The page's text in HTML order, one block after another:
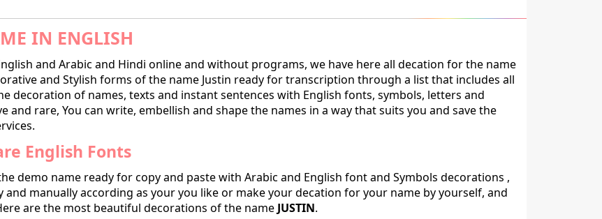
IN ENGLISH
and Arabic and Hindi online and without programs, we have here all decation for the name
and Stylish forms of the name Justin ready for transcription through a list that includes all
decoration of names, texts and instant sentences with English fonts, symbols, letters and
and rare, You can write, embellish and shape the names in a way that suits you and save the
English Fonts
demo name ready for copy and paste with Arabic and English font and Symbols decorations ,
manually according as your you like or make your decation for your name by yourself, and
are the most beautiful decorations of the name JUSTIN.